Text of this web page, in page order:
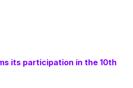
its participation in the 10th